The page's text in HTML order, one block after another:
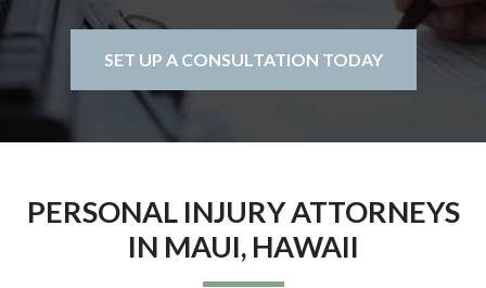
SET UP A CONSULTATION TODAY
PERSONAL INJURY ATTORNEYS
IN MAUI, HAWAII